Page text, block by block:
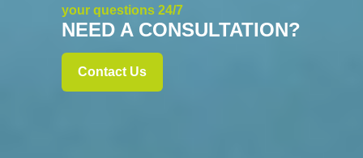
your questions 24/7
NEED A CONSULTATION?
Contact Us